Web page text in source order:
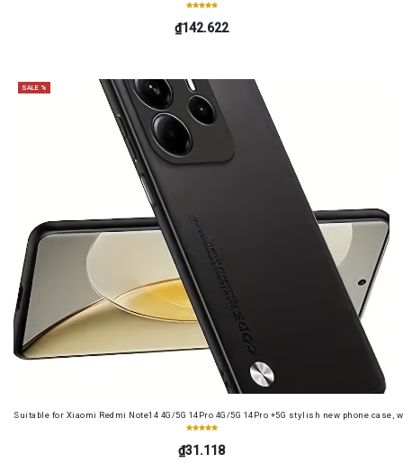
₫142.622
SALE %
Suitable for Xiaomi Redmi Note14 4G/5G 14Pro 4G/5G 14Pro +5G stylish new phone
₫31.118